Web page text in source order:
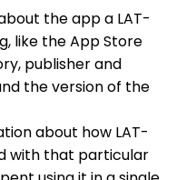
the app a LAT-
like the App Store
publisher and
the version of the
about how LAT-
with that particular